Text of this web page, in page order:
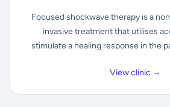
Focused shockwave therapy is a
invasive treatment that utilises
stimulate a healing response in the
View clinic →